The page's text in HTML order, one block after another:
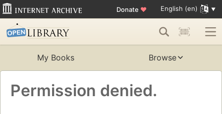
Donate ♥ English (en)
My Books Browse
Permission denied.